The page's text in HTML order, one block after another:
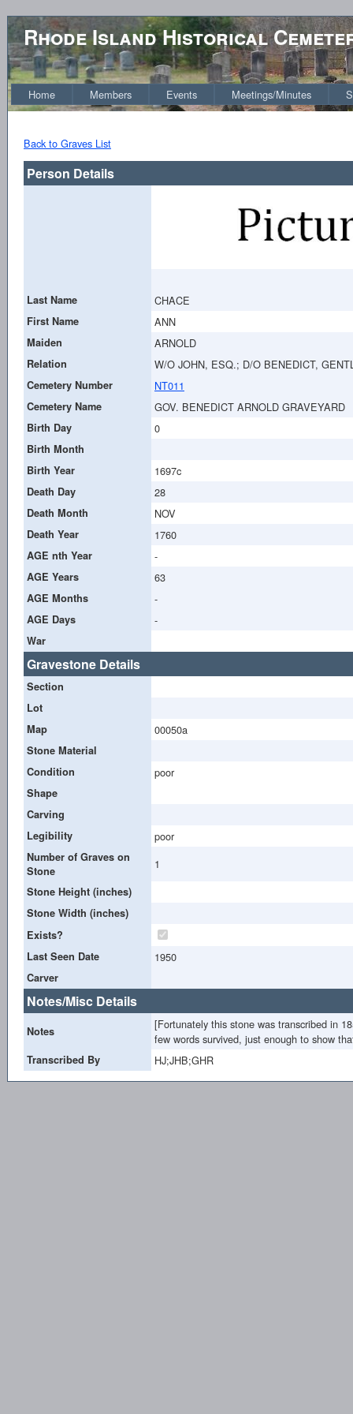
Rhode Island Historical
Home Members Events Meetings/Minutes
Back to Graves List
Person Details
Last Name CHACE
First Name ANN
Maiden ARNOLD
Relation W/O JOHN, ESQ.; D/O BENEDICT,
Cemetery Number NT011
Cemetery Name GOV. BENEDICT ARNOLD GRAVEYARD
Birth Day 0
Birth Month
Birth Year
1697c
Death Day 28
Death Month NOV
Death Year 1760
AGE nth Year -
AGE Years 63
AGE Months -
AGE Days -
War
Gravestone Details
Section
Lot
Map
00050a
Stone Material
Condition
poor
Shape
Carving
Legibility
poor
Number of Graves on
Stone
1
Stone Height (inches)
Stone Width (inches)
Exists?
Last Seen Date
1950
Carver
Notes/Misc Details
Notes
[Fortunately this stone was transcribed in
few words survived, just enough to show
Transcribed By HJ;JHB;GHR